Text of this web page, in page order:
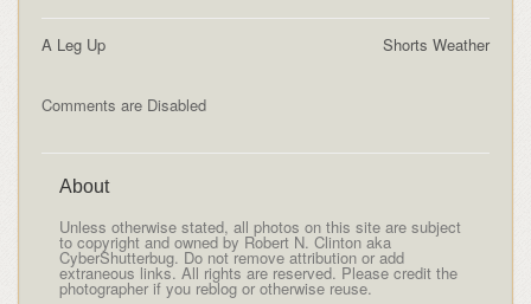
Shorts Weather
A Leg Up
Comments are Disabled
About
Unless otherwise stated, all photos on this site are subject
to copyright and owned by Robert N. Clinton aka
CyberShutterbug. Do not remove attribution or add
extraneous links. All rights are reserved. Please credit the
photographer if you reblog or otherwise reuse.